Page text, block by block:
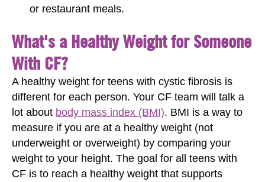
or restaurant meals.
What's a Healthy Weight for Someone
With CF?
A healthy weight for teens with cystic fibrosis is
different for each person. Your CF team will talk a
lot about body mass index (BMI). BMI is a way to
measure if you are at a healthy weight (not
underweight or overweight) by comparing your
weight to your height. The goal for all teens with
CF is to reach a healthy weight that supports